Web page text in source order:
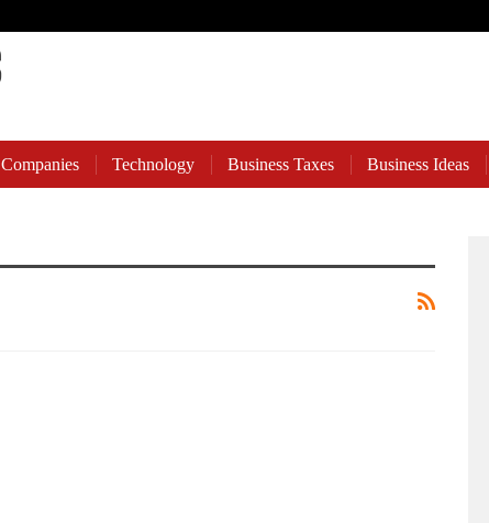
Companies Technology Business Taxes Business Ideas